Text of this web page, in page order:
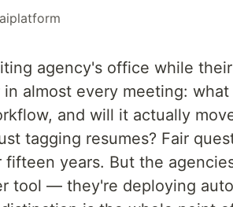
aiplatform
agency's office while
almost every meeting:
and will it actually
tagging resumes? Fair
years. But the
tool — they're deploying